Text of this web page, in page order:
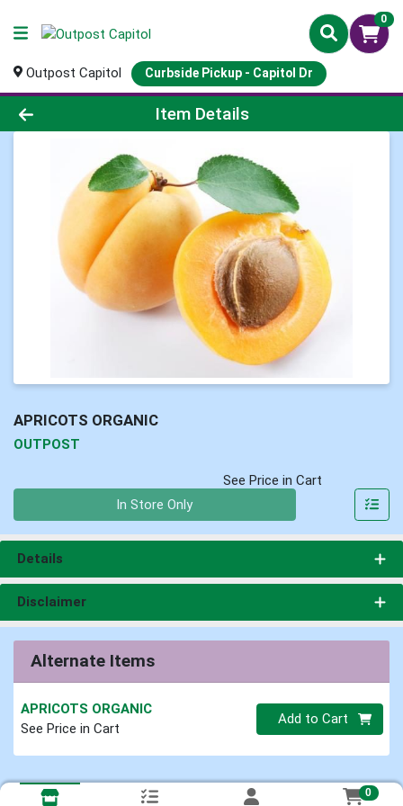
0
Outpost Capitol Curbside Pickup - Capitol Dr
Product Details Page
Item Details
APRICOTS ORGANIC
OUTPOST
See Price in Cart
In Store Only
Details
Disclaimer
Alternate Items
APRICOTS ORGANIC
See Price in Cart
Quantity 0
Add to Cart
0